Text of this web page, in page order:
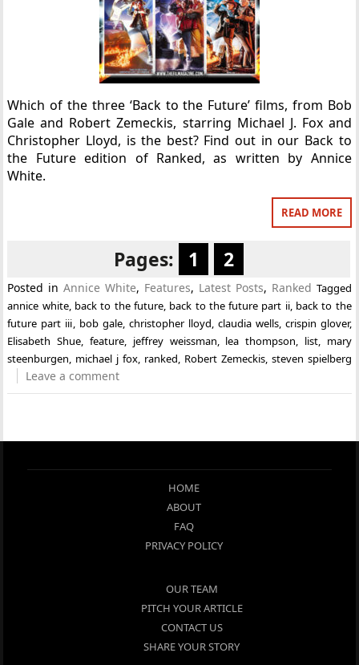
Which of the three ‘Back to the Future’ films, from Bob
Gale and Robert Zemeckis, starring Michael J. Fox and
Christopher Lloyd, is the best? Find out in our Back to
the Future edition of Ranked, as written by Annice
White.
READ MORE
Pages: 1 2
Posted inAnnice White, Features, Latest Posts, Ranked Tagged
annice white, back to the future, back to the future part ii, back to the
future part iii bob gale, christopher lloyd claudia wells, crispin glover,
Elisabeth Shue ,feature jeffrey weissman lea thompson list, mary
steenburgen michael j fox ranked Robert Zemeckis, steven spielberg
Leave a comment
HOME
ABOUT
FAQ
PRIVACY POLICY
OUR TEAM
PITCH YOUR ARTICLE
CONTACT US
SHARE YOUR STORY